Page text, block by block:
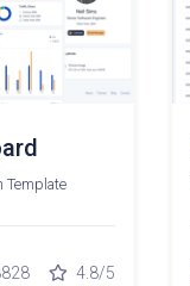
Template
4.8/5